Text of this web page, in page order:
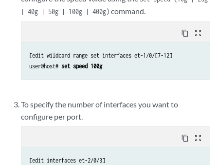
| 40g | 50g | 100g | 400g) command.
content_copy zoom_out_map
[edit wildcard range set interfaces et-1/0/[7-12]
user@host# set speed 100g
To specify the number of interfaces you want to
configure per port.
content_copy zoom_out_map
[edit interfaces et-2/0/3]